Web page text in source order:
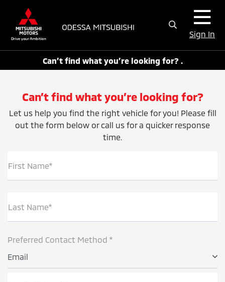
Sign In
Can’t find what you’re looking for? .
Can’t find what you’re looking for?
Let us help you find the right vehicle for you! Please fill
out the form below or call us for a quicker response
time.
First Name*
Last Name*
Preferred Contact Method *
Email